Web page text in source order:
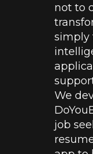
not to
simply
We
job